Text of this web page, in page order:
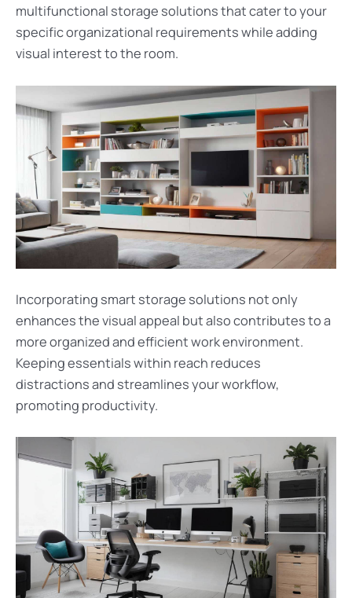
multifunctional storage solutions that cater to your
specific organizational requirements while adding
visual interest to the room.
Incorporating smart storage solutions not only
enhances the visual appeal but also contributes to a
more organized and efficient work environment.
Keeping essentials within reach reduces
distractions and streamlines your workflow,
promoting productivity.